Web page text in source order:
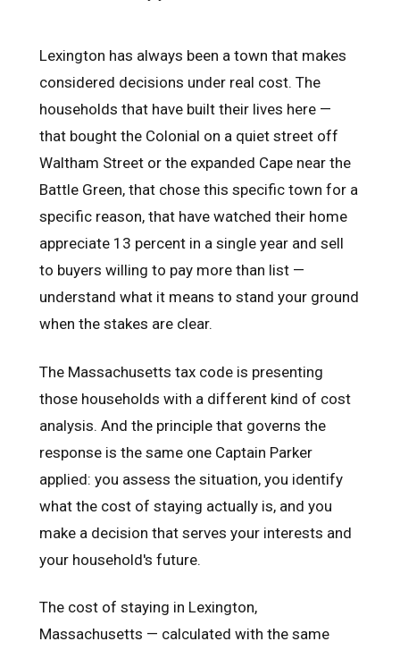
Lexington has always been a town that makes
considered decisions under real cost. The
households that have built their lives here —
that bought the Colonial on a quiet street off
Waltham Street or the expanded Cape near the
Battle Green, that chose this specific town for a
specific reason, that have watched their home
appreciate 13 percent in a single year and sell
to buyers willing to pay more than list —
understand what it means to stand your ground
when the stakes are clear.
The Massachusetts tax code is presenting
those households with a different kind of cost
analysis. And the principle that governs the
response is the same one Captain Parker
applied: you assess the situation, you identify
what the cost of staying actually is, and you
make a decision that serves your interests and
your household's future.
The cost of staying in Lexington,
Massachusetts — calculated with the same